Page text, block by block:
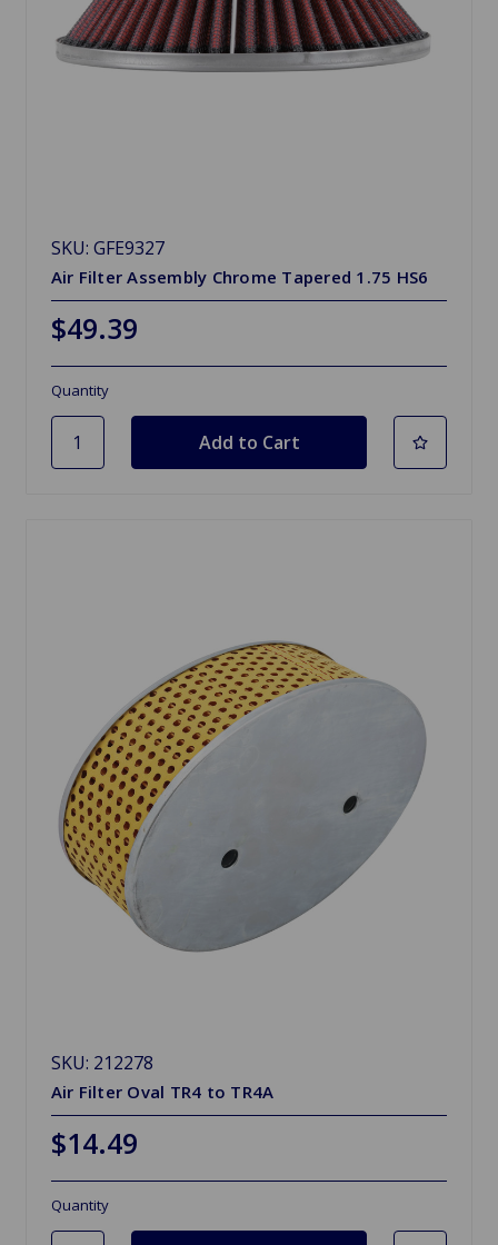
SKU: GFE9327
Air Filter Assembly Chrome Tapered 1.75 HS6
$49.39
Quantity
SKU: 212278
Air Filter Oval TR4 to TR4A
$14.49
Quantity